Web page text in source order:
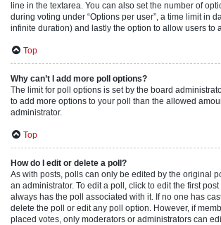
line in the textarea. You can also set the number of
during voting under “Options per user”, a time limit in
infinite duration) and lastly the option to allow users to
Top
Why can’t I add more poll options?
The limit for poll options is set by the board
to add more options to your poll than the allowed
administrator.
Top
How do I edit or delete a poll?
As with posts, polls can only be edited by the original
an administrator. To edit a poll, click to edit the first
always has the poll associated with it. If no one has
delete the poll or edit any poll option. However, if
placed votes, only moderators or administrators can